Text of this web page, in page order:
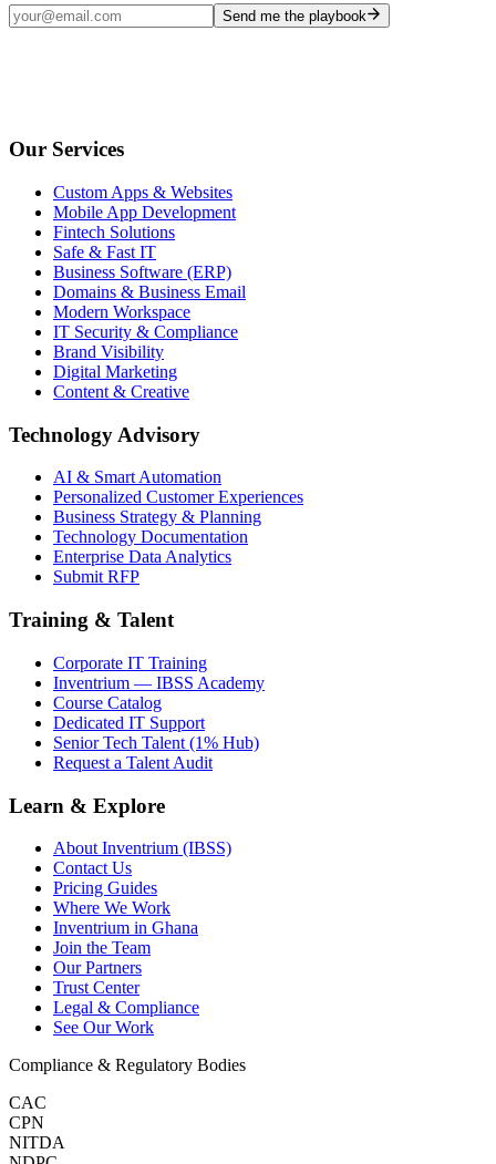
Send me the playbook
Our Services
Custom Apps & Websites
Mobile App Development
Fintech Solutions
Safe & Fast IT
Business Software (ERP)
Domains & Business Email
Modern Workspace
IT Security & Compliance
Brand Visibility
Digital Marketing
Content & Creative
Technology Advisory
AI & Smart Automation
Personalized Customer Experiences
Business Strategy & Planning
Technology Documentation
Enterprise Data Analytics
Submit RFP
Training & Talent
Corporate IT Training
Inventrium — IBSS Academy
Course Catalog
Dedicated IT Support
Senior Tech Talent (1% Hub)
Request a Talent Audit
Learn & Explore
About Inventrium (IBSS)
Contact Us
Pricing Guides
Where We Work
Inventrium in Ghana
Join the Team
Our Partners
Trust Center
Legal & Compliance
See Our Work
Compliance & Regulatory Bodies
CAC
CPN
NITDA